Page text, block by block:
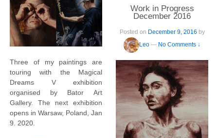
Three of my paintings are
touring with the Magical
Dreams V exhibition
organised by Bator Art
Gallery. The next exhibition
opens in Warsaw, Poland, Jan
9. 2020.
Work in Progress
December 2016
Posted on December 9, 2016
by
Leo — No Comments ↓